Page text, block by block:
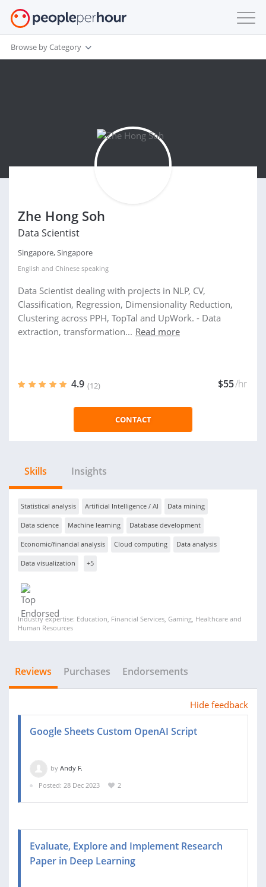
Browse by Category
Zhe Hong Soh
Data Scientist
Singapore, Singapore
English and Chinese speaking
Data Scientist dealing with projects in NLP, CV,
Classification, Regression, Dimensionality Reduction,
Clustering across PPH, TopTal and UpWork. - Data
extraction, transformation... Read more
4.9 (12) $55/hr
CONTACT
Skills Insights
Statistical analysis Artificial Intelligence / AI Data mining
Data science Machine learning Database development
Economic/financial analysis Cloud computing Data analysis
Data visualization +5
Industry expertise: Education, Financial Services, Gaming, Healthcare and
Human Resources
Reviews Purchases Endorsements
Hide feedback
Google Sheets Custom OpenAI Script
by Andy F.
Posted: 28 Dec 2023
2
Evaluate, Explore and Implement Research
Paper in Deep Learning